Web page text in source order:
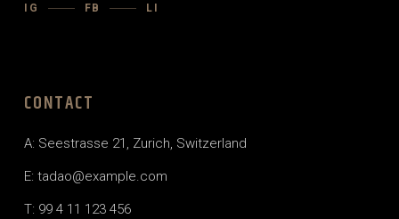
IG FB LI
CONTACT
A: Seestrasse 21, Zurich, Switzerland
E: tadao@example.com
T: 99 4 11 123 456